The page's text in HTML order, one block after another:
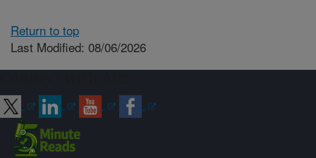
Return to top
Last Modified: 08/06/2026